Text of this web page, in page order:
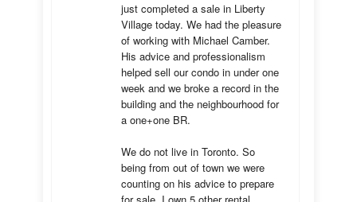
just completed a sale in Liberty
Village today. We had the pleasure
of working with Michael Camber.
His advice and professionalism
helped sell our condo in under one
week and we broke a record in the
building and the neighbourhood for
a one+one BR.
We do not live in Toronto. So
being from out of town we were
counting on his advice to prepare